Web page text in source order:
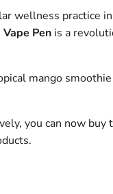
wellness
Pen is a
mango
you can now